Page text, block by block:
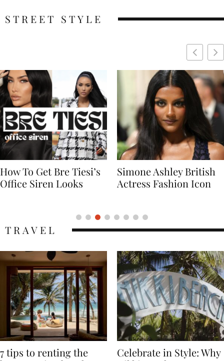
STREET STYLE
Simone Ashley British
Actress Fashion Icon
Naomi Campbell
Supermodel Fashion